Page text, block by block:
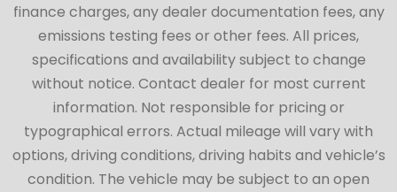
finance charges, any dealer documentation fees, any
emissions testing fees or other fees. All prices,
specifications and availability subject to change
without notice. Contact dealer for most current
information. Not responsible for pricing or
typographical errors. Actual mileage will vary with
options, driving conditions, driving habits and vehicle’s
condition. The vehicle may be subject to an open